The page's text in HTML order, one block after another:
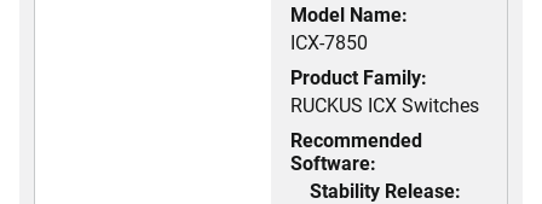
Model Name:
ICX-7850
Product Family:
RUCKUS ICX Switches
Recommended
Software:
Stability Release: